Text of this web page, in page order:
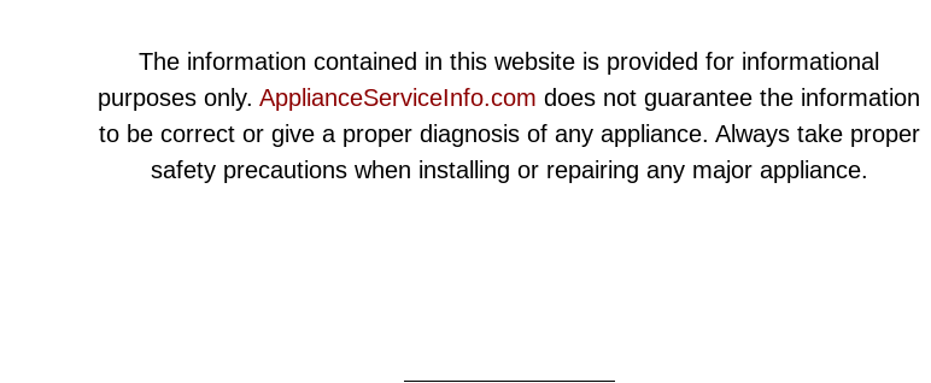
The information contained in this website is provided for informational
purposes only. ApplianceServiceInfo.com does not guarantee the information
to be correct or give a proper diagnosis of any appliance. Always take proper
safety precautions when installing or repairing any major appliance.